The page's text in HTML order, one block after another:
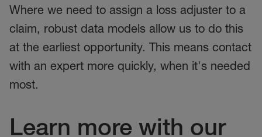
Where we need to assign a loss adjuster to a
claim, robust data models allow us to do this
at the earliest opportunity. This means contact
with an expert more quickly, when it's needed
most.
Learn more with our